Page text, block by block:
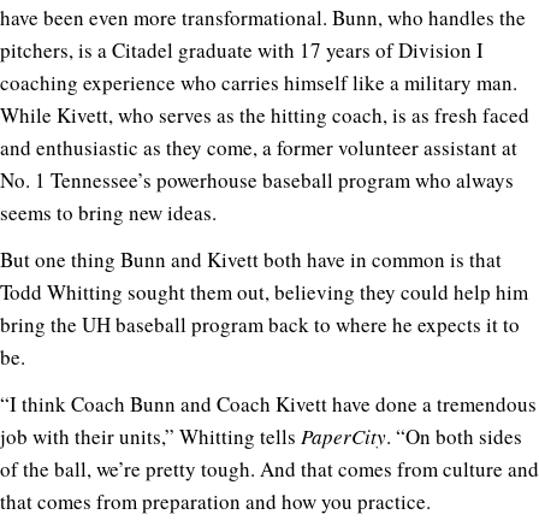
have been even more transformational. Bunn, who handles the
pitchers, is a Citadel graduate with 17 years of Division I
coaching experience who carries himself like a military man.
While Kivett, who serves as the hitting coach, is as fresh faced
and enthusiastic as they come, a former volunteer assistant at
No. 1 Tennessee’s powerhouse baseball program who always
seems to bring new ideas.
But one thing Bunn and Kivett both have in common is that
Todd Whitting sought them out, believing they could help him
bring the UH baseball program back to where he expects it to
be.
“I think Coach Bunn and Coach Kivett have done a tremendous
job with their units,” Whitting tells PaperCity. “On both sides
of the ball, we’re pretty tough. And that comes from culture and
that comes from preparation and how you practice.